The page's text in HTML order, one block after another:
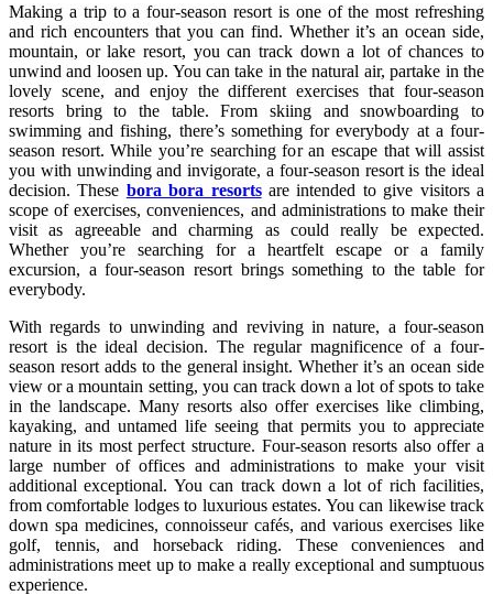
Making a trip to a four-season resort is one of the most refreshing
and rich encounters that you can find. Whether it’s an ocean side,
mountain, or lake resort, you can track down a lot of chances to
unwind and loosen up. You can take in the natural air, partake in the
lovely scene, and enjoy the different exercises that four-season
resorts bring to the table. From skiing and snowboarding to
swimming and fishing, there’s something for everybody at a four-
season resort. While you’re searching for an escape that will assist
you with unwinding and invigorate, a four-season resort is the ideal
decision. These bora bora resortsare intended to give visitors a
scope of exercises, conveniences, and administrations to make their
visit as agreeable and charming as could really be expected.
Whether you’re searching for a heartfelt escape or a family
excursion, a four-season resort brings something to the table for
everybody.
With regards to unwinding and reviving in nature, a four-season
resort is the ideal decision. The regular magnificence of a four-
season resort adds to the general insight. Whether it’s an ocean side
view or a mountain setting, you can track down a lot of spots to take
in the landscape. Many resorts also offer exercises like climbing,
kayaking, and untamed life seeing that permits you to appreciate
nature in its most perfect structure. Four-season resorts also offer a
large number of offices and administrations to make your visit
additional exceptional. You can track down a lot of rich facilities,
from comfortable lodges to luxurious estates. You can likewise track
down spa medicines, connoisseur cafés, and various exercises like
golf, tennis, and horseback riding. These conveniences and
administrations meet up to make a really exceptional and sumptuous
experience.